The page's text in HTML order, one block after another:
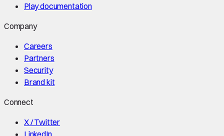
Play documentation
Company
Careers
Partners
Security
Brand kit
Connect
X / Twitter
LinkedIn